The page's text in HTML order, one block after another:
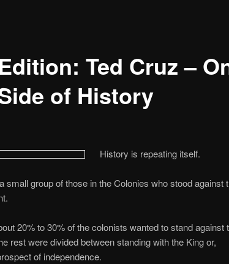
Ted Cruz –
of History
History is repeating itself.
small group of those in the Colonies who stood against
20% to 30% of the colonists wanted to stand against
rest were divided between standing with the King or,
of independence.